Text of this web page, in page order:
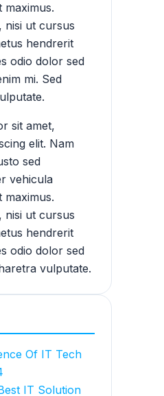
maximus.
nisi ut cursus
hendrerit
odio dolor sed
mi. Sed
sit amet,
elit. Nam
sed
vehicula
maximus.
nisi ut cursus
hendrerit
odio dolor sed
vulputate.
Of IT Tech
IT Solution